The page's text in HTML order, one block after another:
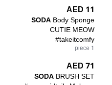
11 AED
SODABody Sponge
CUTIE MEOW
#takeitcomfy
1 piece
71 AED
SODABRUSH SET